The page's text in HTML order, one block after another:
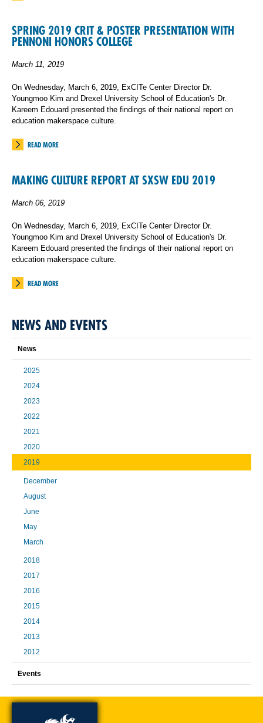
SPRING 2019 CRIT & POSTER PRESENTATION WITH
PENNONI HONORS COLLEGE
March 11, 2019
On Wednesday, March 6, 2019, ExCITe Center Director Dr.
Youngmoo Kim and Drexel University School of Education's Dr.
Kareem Edouard presented the findings of their national report on
education makerspace culture.
READ MORE
MAKING CULTURE REPORT AT SXSW EDU 2019
March 06, 2019
On Wednesday, March 6, 2019, ExCITe Center Director Dr.
Youngmoo Kim and Drexel University School of Education's Dr.
Kareem Edouard presented the findings of their national report on
education makerspace culture.
READ MORE
NEWS AND EVENTS
News
2025
2024
2023
2022
2021
2020
2019
December
August
June
May
March
2018
2017
2016
2015
2014
2013
2012
Events